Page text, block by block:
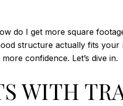
do I get more square
structure actually fits your
confidence. Let’s dive in.
WITH